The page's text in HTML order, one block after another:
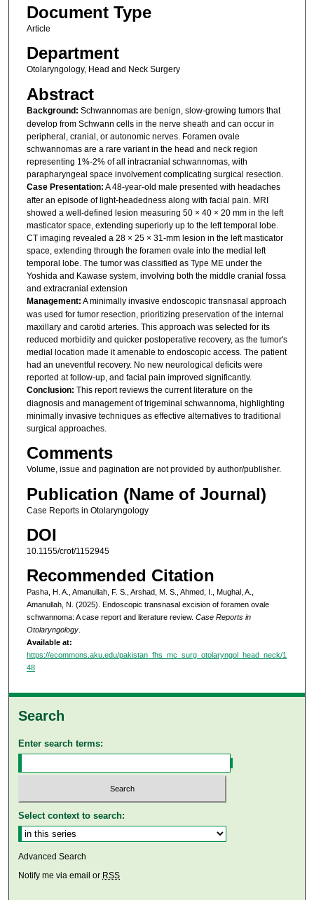
Document Type
Article
Department
Otolaryngology, Head and Neck Surgery
Abstract
Background: Schwannomas are benign, slow-growing tumors that
develop from Schwann cells in the nerve sheath and can occur in
peripheral, cranial, or autonomic nerves. Foramen ovale
schwannomas are a rare variant in the head and neck region
representing 1%-2% of all intracranial schwannomas, with
parapharyngeal space involvement complicating surgical resection.
Case Presentation: A 48-year-old male presented with headaches
after an episode of light-headedness along with facial pain. MRI
showed a well-defined lesion measuring 50 × 40 × 20 mm in the left
masticator space, extending superiorly up to the left temporal lobe.
CT imaging revealed a 28 × 25 × 31-mm lesion in the left masticator
space, extending through the foramen ovale into the medial left
temporal lobe. The tumor was classified as Type ME under the
Yoshida and Kawase system, involving both the middle cranial fossa
and extracranial extension
Management: A minimally invasive endoscopic transnasal approach
was used for tumor resection, prioritizing preservation of the internal
maxillary and carotid arteries. This approach was selected for its
reduced morbidity and quicker postoperative recovery, as the tumor's
medial location made it amenable to endoscopic access. The patient
had an uneventful recovery. No new neurological deficits were
reported at follow-up, and facial pain improved significantly.
Conclusion: This report reviews the current literature on the
diagnosis and management of trigeminal schwannoma, highlighting
minimally invasive techniques as effective alternatives to traditional
surgical approaches.
Comments
Volume, issue and pagination are not provided by author/publisher.
Publication (Name of Journal)
Case Reports in Otolaryngology
DOI
10.1155/crot/1152945
Recommended Citation
Pasha, H. A., Amanullah, F. S., Arshad, M. S., Ahmed, I., Mughal, A.,
Amanullah, N. (2025). Endoscopic transnasal excision of foramen ovale
schwannoma: A case report and literature review. Case Reports in
Otolaryngology.
Available at:
https://ecommons.aku.edu/pakistan_fhs_mc_surg_otolaryngol_head_neck/1
48
Search
Enter search terms:
Select context to search:
Advanced Search
Notify me via email or RSS